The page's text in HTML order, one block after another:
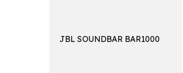
JBL SOUNDBAR BAR1000